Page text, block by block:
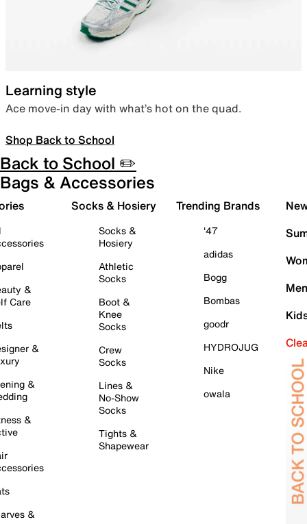
Learning style
Ace move-in day with what’s hot on the quad.
Shop Back to School
Back to School ✏️
Bags & Accessories
&
Care
&
&
&
&
Socks & Hosiery
Socks &
Hosiery
Athletic
Socks
Boot &
Knee
Socks
Crew
Socks
Lines &
No-Show
Socks
Tights &
Shapewear
Trending Brands
'47
adidas
Bogg
Bombas
goodr
HYDROJUG
Nike
owala